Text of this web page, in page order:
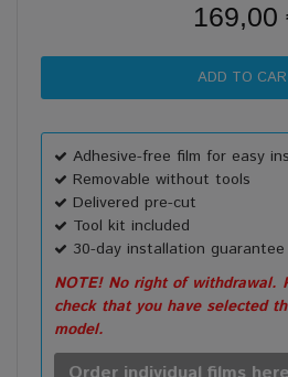
169,00
Adhesive-free film for easy
Removable without tools
Delivered pre-cut
Tool kit included
30-day installation guarantee
NOTE! No right of withdrawal.
check that you have selected
model.